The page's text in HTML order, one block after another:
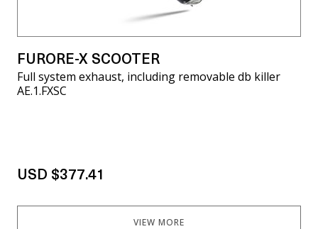
FURORE-X SCOOTER
Full system exhaust, including removable db killer
AE.1.FXSC
USD $377.41
VIEW MORE